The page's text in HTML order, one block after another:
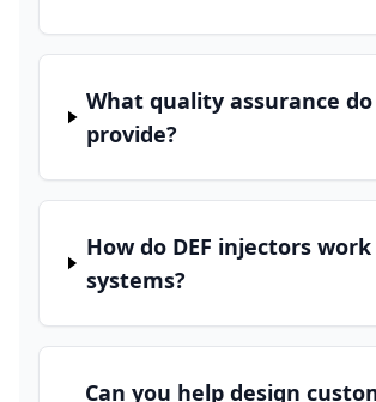
What quality assurance
provide?
How do DEF injectors work
systems?
Can you help design